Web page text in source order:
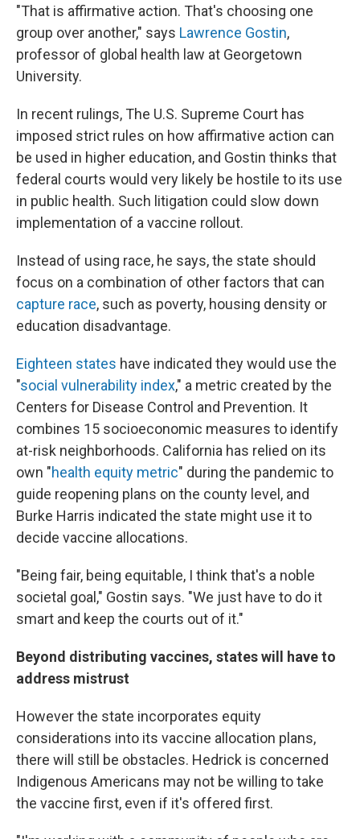
"That is affirmative action. That's choosing one
group over another," says Lawrence Gostin,
professor of global health law at Georgetown
University.
In recent rulings, The U.S. Supreme Court has
imposed strict rules on how affirmative action can
be used in higher education, and Gostin thinks that
federal courts would very likely be hostile to its use
in public health. Such litigation could slow down
implementation of a vaccine rollout.
Instead of using race, he says, the state should
focus on a combination of other factors that can
capture race, such as poverty, housing density or
education disadvantage.
Eighteen states have indicated they would use the
"social vulnerability index," a metric created by the
Centers for Disease Control and Prevention. It
combines 15 socioeconomic measures to identify
at-risk neighborhoods. California has relied on its
own "health equity metric" during the pandemic to
guide reopening plans on the county level, and
Burke Harris indicated the state might use it to
decide vaccine allocations.
"Being fair, being equitable, I think that's a noble
societal goal," Gostin says. "We just have to do it
smart and keep the courts out of it."
Beyond distributing vaccines, states will have to
address mistrust
However the state incorporates equity
considerations into its vaccine allocation plans,
there will still be obstacles. Hedrick is concerned
Indigenous Americans may not be willing to take
the vaccine first, even if it's offered first.